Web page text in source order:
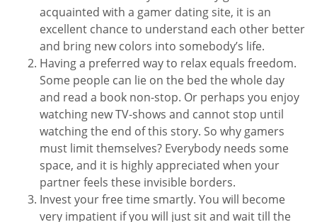
acquainted with a gamer dating site, it is an
excellent chance to understand each other better
and bring new colors into somebody’s life.
Having a preferred way to relax equals freedom.
Some people can lie on the bed the whole day
and read a book non-stop. Or perhaps you enjoy
watching new TV-shows and cannot stop until
watching the end of this story. So why gamers
must limit themselves? Everybody needs some
space, and it is highly appreciated when your
partner feels these invisible borders.
Invest your free time smartly. You will become
very impatient if you will just sit and wait till the